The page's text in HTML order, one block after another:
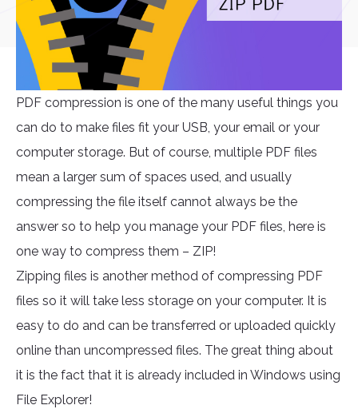
PDF compression is one of the many useful things you
can do to make files fit your USB, your email or your
computer storage. But of course, multiple PDF files
mean a larger sum of spaces used, and usually
compressing the file itself cannot always be the
answer so to help you manage your PDF files, here is
one way to compress them – ZIP!
Zipping files is another method of compressing PDF
files so it will take less storage on your computer. It is
easy to do and can be transferred or uploaded quickly
online than uncompressed files. The great thing about
it is the fact that it is already included in Windows using
File Explorer!